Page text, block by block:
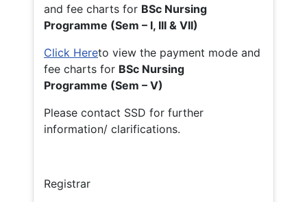
and fee charts for BSc Nursing
Programme (Sem – I, III & VII)
Click Hereto view the payment mode and
fee charts for BSc Nursing
Programme (Sem – V)
Please contact SSD for further
information/ clarifications.
Registrar